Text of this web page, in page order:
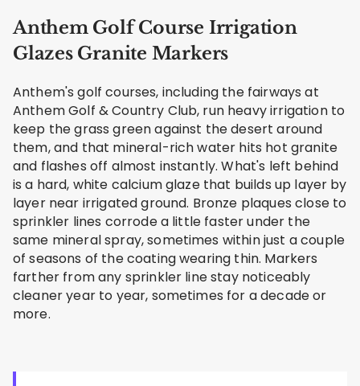
Anthem Golf Course Irrigation
Glazes Granite Markers
Anthem's golf courses, including the fairways at
Anthem Golf & Country Club, run heavy irrigation to
keep the grass green against the desert around
them, and that mineral-rich water hits hot granite
and flashes off almost instantly. What's left behind
is a hard, white calcium glaze that builds up layer by
layer near irrigated ground. Bronze plaques close to
sprinkler lines corrode a little faster under the
same mineral spray, sometimes within just a couple
of seasons of the coating wearing thin. Markers
farther from any sprinkler line stay noticeably
cleaner year to year, sometimes for a decade or
more.